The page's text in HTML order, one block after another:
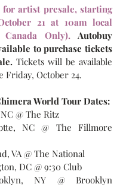
for artist presale, starting
21 at 10am local
Only). Autobuy
to purchase tickets
Tickets will be available
Friday, October 24.
World Tour Dates:
@ The Ritz
NC @ The Fillmore
VA @ The National
DC @ 9:30 Club
NY @ Brooklyn